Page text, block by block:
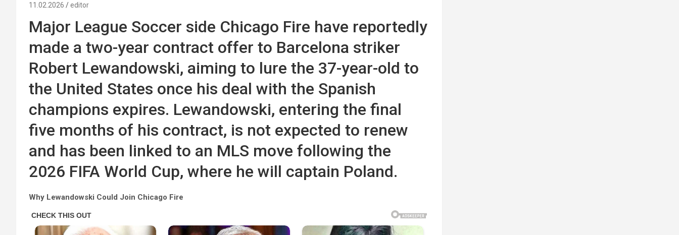
11.02.2026 editor
Major League Soccer side Chicago Fire have reportedly
made a two-year contract offer to Barcelona striker
Robert Lewandowski, aiming to lure the 37-year-old to
the United States once his deal with the Spanish
champions expires. Lewandowski, entering the final
five months of his contract, is not expected to renew
and has been linked to an MLS move following the
2026 FIFA World Cup, where he will captain Poland.
Why Lewandowski Could Join Chicago Fire